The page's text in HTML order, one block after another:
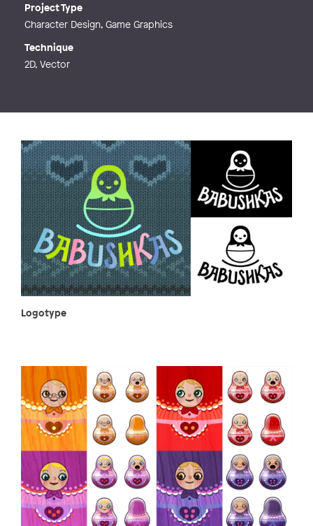
Project Type
Character Design, Game Graphics
Technique
2D, Vector
Logotype